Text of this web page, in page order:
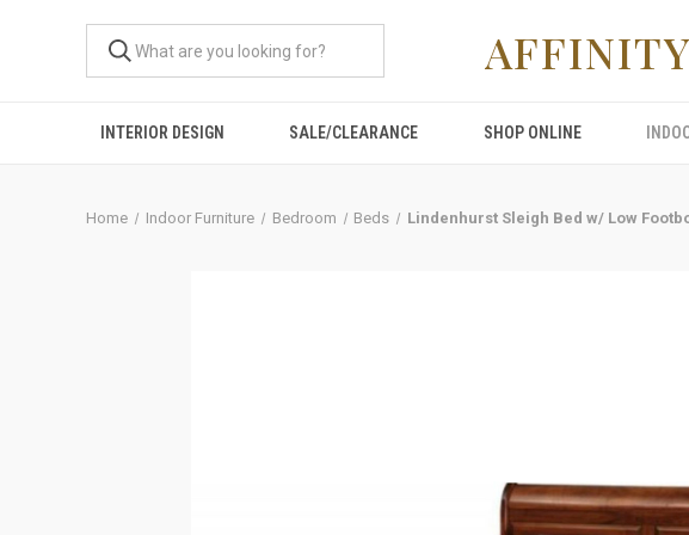
INTERIOR DESIGN SALE/CLEARANCE SHOP ONLINE
Home Indoor Furniture Bedroom Beds Lindenhurst Sleigh Bed w/ Low